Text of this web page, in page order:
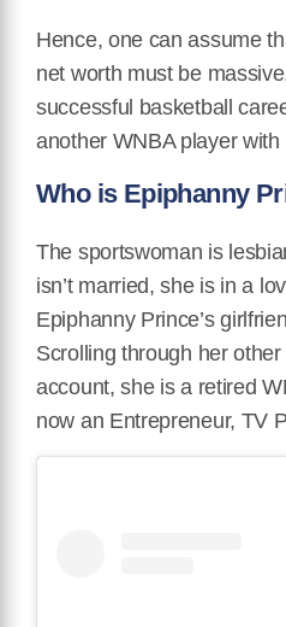
Hence, one can assume
net worth must be
successful basketball
another WNBA player
Who is Epiphanny
The sportswoman is
isn’t married, she is in a
Epiphanny Prince’s
Scrolling through her other
account, she is a retired
now an Entrepreneur, TV